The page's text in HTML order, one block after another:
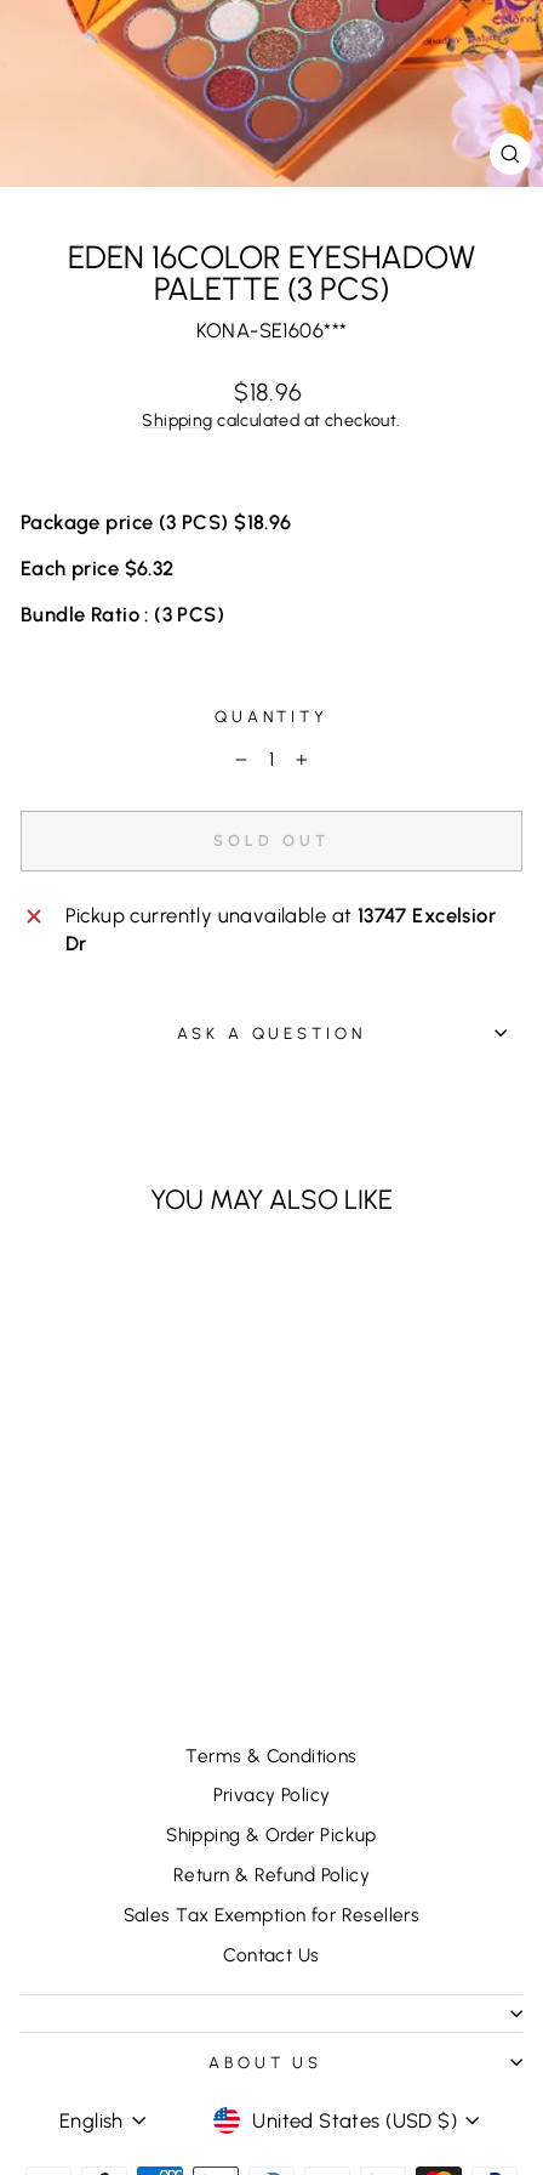
EDEN 16COLOR EYESHADOW
PALETTE (3 PCS)
KONA-SE1606***
Regular
price
$18.96
Shipping calculated at checkout.
Package price (3 PCS) $18.96
Each price $6.32
Bundle Ratio : (3 PCS)
QUANTITY
SOLD OUT
Pickup currently unavailable at 13747 Excelsior
Dr
ASK A QUESTION
YOU MAY ALSO LIKE
Terms & Conditions
Privacy Policy
Shipping & Order Pickup
Return & Refund Policy
Sales Tax Exemption for Resellers
Contact Us
ABOUT US
LANGUAGE
English CURRENCY
United States (USD $)